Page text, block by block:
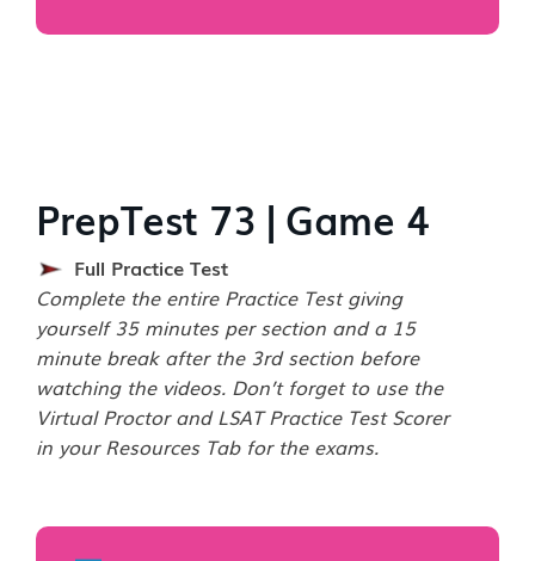
PrepTest 73 | Game 4
Full Practice Test
Complete the entire Practice Test giving
yourself 35 minutes per section and a 15
minute break after the 3rd section before
watching the videos. Don’t forget to use the
Virtual Proctor and LSAT Practice Test Scorer
in your Resources Tab for the exams.